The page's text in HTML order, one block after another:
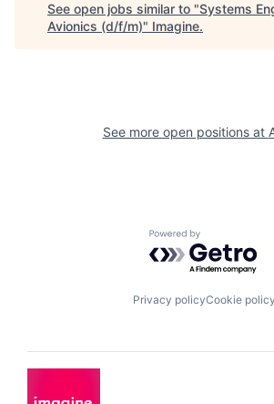
See open jobs similar to "Systems
Avionics (d/f/m)" Imagine.
See more open positions at
Powered by
Privacy policyCookie policy